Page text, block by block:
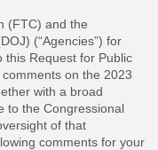
(FTC) and the
(“Agencies”) for
this Request for Public
on the 2023
with a broad
to the Congressional
of that
comments for your